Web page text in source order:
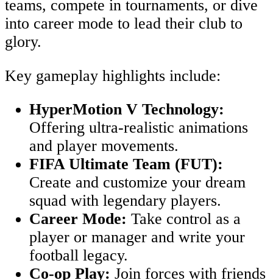
teams, compete in tournaments, or dive
into career mode to lead their club to
glory.
Key gameplay highlights include:
HyperMotion V Technology:
Offering ultra-realistic animations
and player movements.
FIFA Ultimate Team (FUT):
Create and customize your dream
squad with legendary players.
Career Mode: Take control as a
player or manager and write your
football legacy.
Co-op Play: Join forces with friends